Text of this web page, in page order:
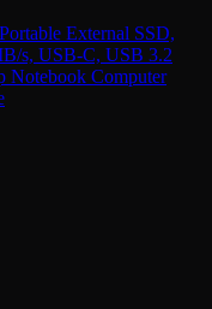
External SSD,
s, USB-C, USB 3.2
Notebook Computer